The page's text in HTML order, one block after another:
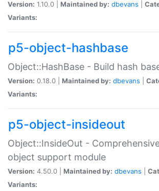
Version: 1.10.0 | Maintained by: dbevans
Variants:
p5-object-hashbase
Object::HashBase - Build hash
Version: 0.18.0 | Maintained by: dbevans
Variants:
p5-object-insideout
Object::InsideOut -
object support module
Version: 4.50.0 | Maintained by: dbevans
Variants: